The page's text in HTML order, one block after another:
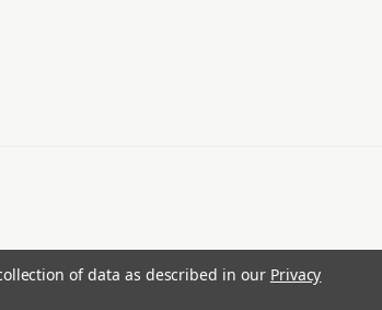
of data as described in our Privacy